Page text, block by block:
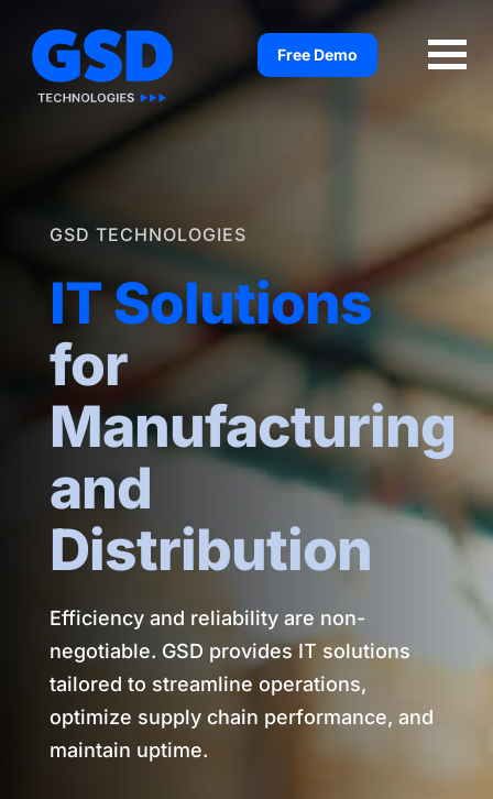
content
Free Demo
GSD TECHNOLOGIES
IT Solutions
for
Manufacturing
and
Distribution
Efficiency and reliability are non-
negotiable. GSD provides IT solutions
tailored to streamline operations,
optimize supply chain performance, and
maintain uptime.